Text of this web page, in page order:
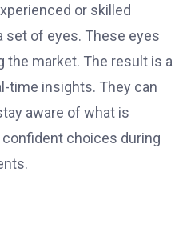
or skilled
set of eyes. These eyes
the market. The result is a
time insights. They can
aware of what is
choices during